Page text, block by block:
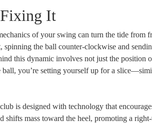
It
of your swing can turn the tide from
the ball counter-clockwise and
this dynamic involves not just the position
you’re setting yourself up for a
is designed with technology that
shifts mass toward the heel, promoting a